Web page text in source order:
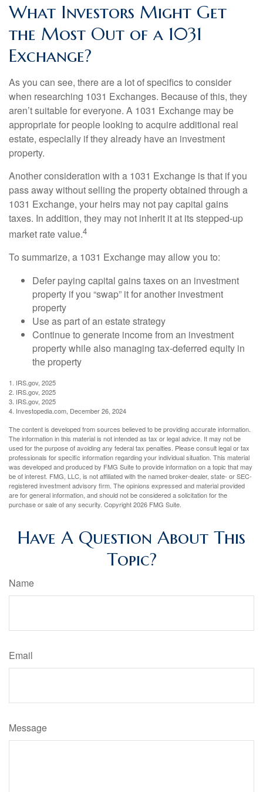
What Investors Might Get
the Most Out of a 1031
Exchange?
As you can see, there are a lot of specifics to consider
when researching 1031 Exchanges. Because of this, they
aren’t suitable for everyone. A 1031 Exchange may be
appropriate for people looking to acquire additional real
estate, especially if they already have an investment
property.
Another consideration with a 1031 Exchange is that if you
pass away without selling the property obtained through a
1031 Exchange, your heirs may not pay capital gains
taxes. In addition, they may not inherit it at its stepped-up
market rate value.4
To summarize, a 1031 Exchange may allow you to:
Defer paying capital gains taxes on an investment
property if you “swap” it for another investment
property
Use as part of an estate strategy
Continue to generate income from an investment
property while also managing tax-deferred equity in
the property
1. IRS.gov, 2025
2. IRS.gov, 2025
3. IRS.gov, 2025
4. Investopedia.com, December 26, 2024
The content is developed from sources believed to be providing accurate information.
The information in this material is not intended as tax or legal advice. It may not be
used for the purpose of avoiding any federal tax penalties. Please consult legal or tax
professionals for specific information regarding your individual situation. This material
was developed and produced by FMG Suite to provide information on a topic that may
be of interest. FMG, LLC, is not affiliated with the named broker-dealer, state- or SEC-
registered investment advisory firm. The opinions expressed and material provided
are for general information, and should not be considered a solicitation for the
purchase or sale of any security. Copyright2026 FMG Suite.
Have A Question About This
Topic?
Name
Email
Message